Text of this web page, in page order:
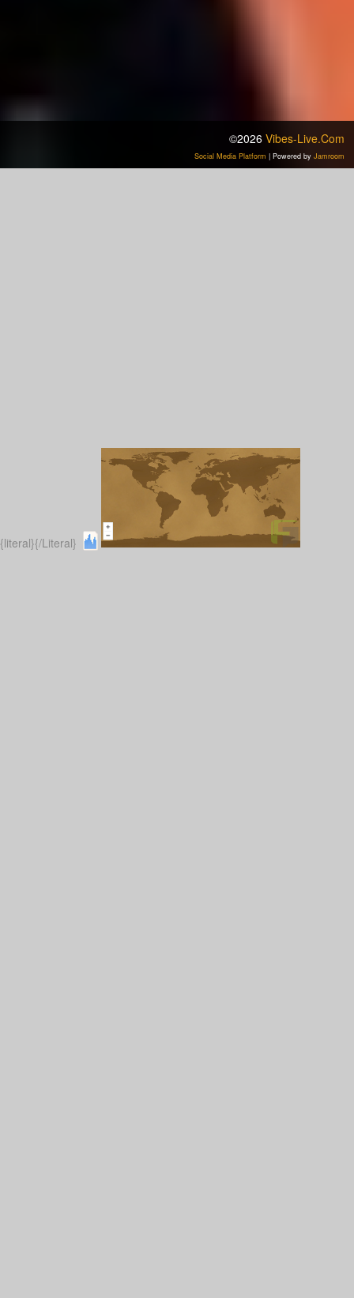
©2026 Vibes-Live.com
Social Media Platform | Powered by Jamroom
{literal}{/Literal}